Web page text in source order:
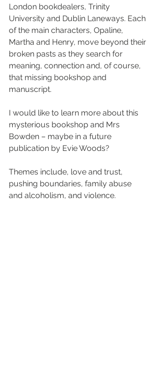
London bookdealers, Trinity
University and Dublin Laneways. Each
of the main characters, Opaline,
Martha and Henry, move beyond their
broken pasts as they search for
meaning, connection and, of course,
that missing bookshop and
manuscript.
I would like to learn more about this
mysterious bookshop and Mrs
Bowden – maybe in a future
publication by Evie Woods?
Themes include, love and trust,
pushing boundaries, family abuse
and alcoholism, and violence.